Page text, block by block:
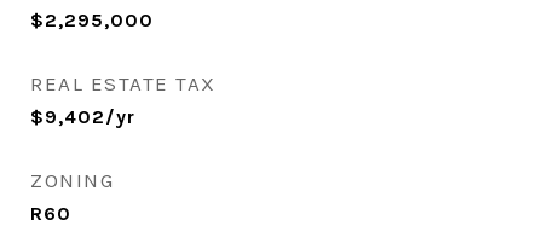
$2,295,000
REAL ESTATE TAX
$9,402/yr
ZONING
R60